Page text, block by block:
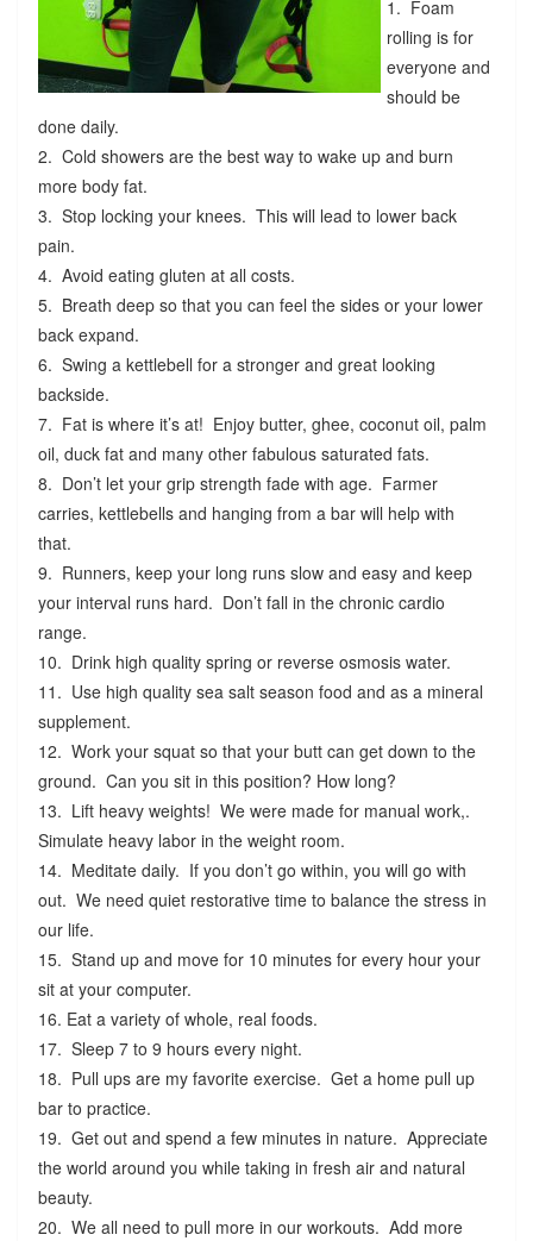
1. Foam
rolling is for
everyone and
should be
done daily.
2. Cold showers are the best way to wake up and burn
more body fat.
3. Stop locking your knees. This will lead to lower back
pain.
4. Avoid eating gluten at all costs.
5. Breath deep so that you can feel the sides or your lower
back expand.
6. Swing a kettlebell for a stronger and great looking
backside.
7. Fat is where it’s at! Enjoy butter, ghee, coconut oil, palm
oil, duck fat and many other fabulous saturated fats.
8. Don’t let your grip strength fade with age. Farmer
carries, kettlebells and hanging from a bar will help with
that.
9. Runners, keep your long runs slow and easy and keep
your interval runs hard. Don’t fall in the chronic cardio
range.
10. Drink high quality spring or reverse osmosis water.
11. Use high quality sea salt season food and as a mineral
supplement.
12. Work your squat so that your butt can get down to the
ground. Can you sit in this position? How long?
13. Lift heavy weights! We were made for manual work,.
Simulate heavy labor in the weight room.
14. Meditate daily. If you don’t go within, you will go with
out. We need quiet restorative time to balance the stress in
our life.
15. Stand up and move for 10 minutes for every hour your
sit at your computer.
16. Eat a variety of whole, real foods.
17. Sleep 7 to 9 hours every night.
18. Pull ups are my favorite exercise. Get a home pull up
bar to practice.
19. Get out and spend a few minutes in nature. Appreciate
the world around you while taking in fresh air and natural
beauty.
20. We all need to pull more in our workouts. Add more